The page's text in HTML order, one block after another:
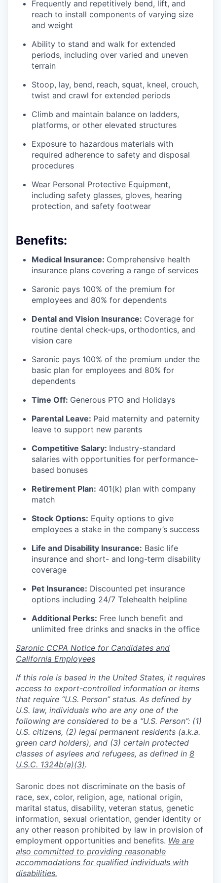
Frequently and repetitively bend, lift, and
reach to install components of varying size
and weight
Ability to stand and walk for extended
periods, including over varied and uneven
terrain
Stoop, lay, bend, reach, squat, kneel, crouch,
twist and crawl for extended periods
Climb and maintain balance on ladders,
platforms, or other elevated structures
Exposure to hazardous materials with
required adherence to safety and disposal
procedures
Wear Personal Protective Equipment,
including safety glasses, gloves, hearing
protection, and safety footwear
Benefits:
Medical Insurance: Comprehensive health
insurance plans covering a range of services
Saronic pays 100% of the premium for
employees and 80% for dependents
Dental and Vision Insurance: Coverage for
routine dental check-ups, orthodontics, and
vision care
Saronic pays 100% of the premium under the
basic plan for employees and 80% for
dependents
Time Off: Generous PTO and Holidays
Parental Leave: Paid maternity and paternity
leave to support new parents
Competitive Salary: Industry-standard
salaries with opportunities for performance-
based bonuses
Retirement Plan: 401(k) plan with company
match
Stock Options: Equity options to give
employees a stake in the company’s success
Life and Disability Insurance: Basic life
insurance and short- and long-term disability
coverage
Pet Insurance: Discounted pet insurance
options including 24/7 Telehealth helpline
Additional Perks: Free lunch benefit and
unlimited free drinks and snacks in the office
Saronic CCPA Notice for Candidates and
California Employees
If this role is based in the United States, it requires
access to export-controlled information or items
that require “U.S. Person” status. As defined by
U.S. law, individuals who are any one of the
following are considered to be a “U.S. Person”: (1)
U.S. citizens, (2) legal permanent residents (a.k.a.
green card holders), and (3) certain protected
classes of asylees and refugees, as defined in 8
U.S.C. 1324b(a)(3).
Saronic does not discriminate on the basis of
race, sex, color, religion, age, national origin,
marital status, disability, veteran status, genetic
information, sexual orientation, gender identity or
any other reason prohibited by law in provision of
employment opportunities and benefits. We are
also committed to providing reasonable
accommodations for qualified individuals with
disabilities.